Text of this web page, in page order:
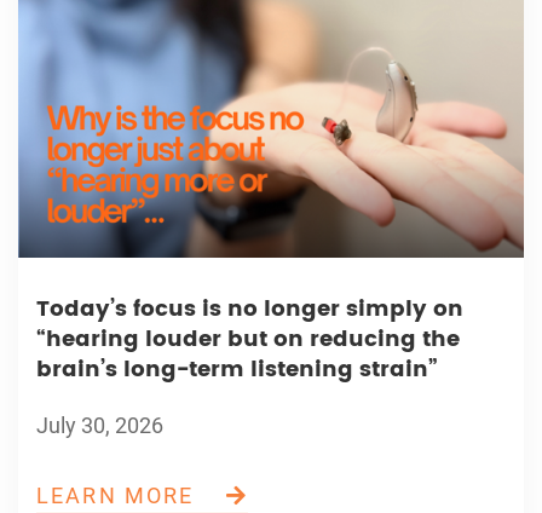
Today’s focus is no longer simply on
“hearing louder but on reducing the
brain’s long-term listening strain”
July 30, 2026
LEARN MORE